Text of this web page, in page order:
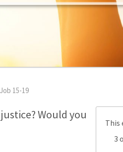
15-19
This
3
Would you